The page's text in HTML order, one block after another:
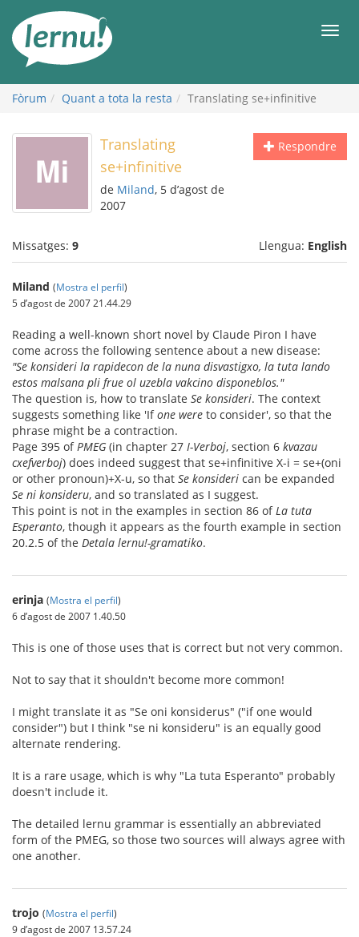
contingut
Fòrum Quant a tota la resta Translating se+infinitive
Respondre
Translating
se+infinitive
de Miland, 5 d’agost de
2007
Missatges: 9 Llengua: English
Miland (Mostra el perfil)
5 d’agost de 2007 21.44.29
Reading a well-known short novel by Claude Piron I have
come across the following sentence about a new disease:
"Se konsideri la rapidecon de la nuna disvastigxo, la tuta lando
estos malsana pli frue ol uzebla vakcino disponeblos."
The question is, how to translate Se konsideri. The context
suggests something like 'Ifone were to consider', so that the
phrase might be a contraction.
Page 395 ofPMEG (in chapter 27 I-Verboj, section 6 kvazau
cxefverboj) does indeed suggest that se+infinitive X-i = se+(oni
or other pronoun)+X-u, so that Se konsideri can be expanded
Se ni konsideru, and so translated as I suggest.
This point is not in the examples in section 86 ofLa tuta
Esperanto, though it appears as the fourth example in section
20.2.5 of the Detala lernu!-gramatiko.
erinja (Mostra el perfil)
6 d’agost de 2007 1.40.50
This is one of those uses that is correct but not very common.
Not to say that it shouldn't become more common!
I might translate it as "Se oni konsiderus" ("if one would
consider") but I think "se ni konsideru" is an equally good
alternate rendering.
It is a rare usage, which is why "La tuta Esperanto" probably
doesn't include it.
The detailed lernu grammar is essentially an abbreviated
form of the PMEG, so those two sources will always agree with
one another.
trojo (Mostra el perfil)
9 d’agost de 2007 13.57.24